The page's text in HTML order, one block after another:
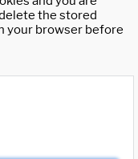
the stored
your browser before